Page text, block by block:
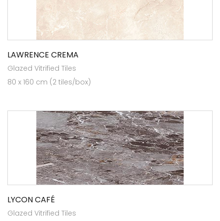
LAWRENCE CREMA
Glazed Vitrified Tiles
80 x 160 cm (2 tiles/box)
LYCON CAFÉ
Glazed Vitrified Tiles